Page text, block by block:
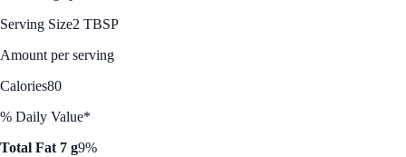
Serving Size2 TBSP
Amount per serving
Calories80
% Daily Value*
Total Fat 7 g9%